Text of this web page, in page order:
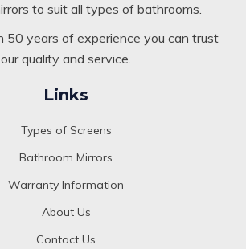
to suit all types of bathrooms.
50 years of experience you can trust
our quality and service.
Links
Types of Screens
Bathroom Mirrors
Warranty Information
About Us
Contact Us